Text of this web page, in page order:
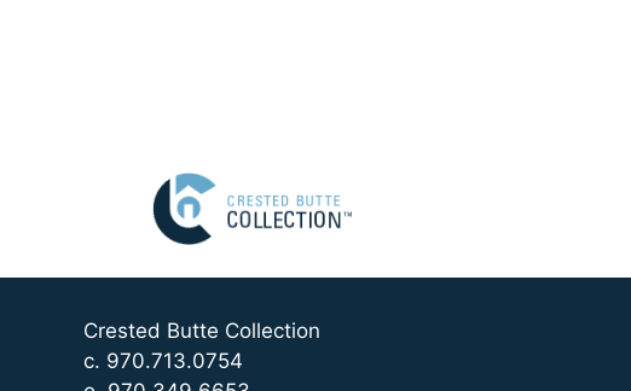
Crested Butte Collection
c. 970.713.0754